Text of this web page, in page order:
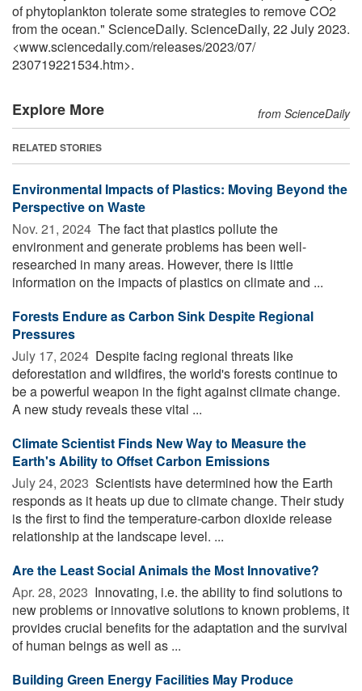
of phytoplankton tolerate some strategies to remove CO2
from the ocean." ScienceDaily. ScienceDaily, 22 July 2023.
<www.sciencedaily.com/releases/2023/07/
230719221534.htm>.
Explore More from ScienceDaily
RELATED STORIES
Environmental Impacts of Plastics: Moving Beyond the
Perspective on Waste
Nov. 21, 2024  The fact that plastics pollute the
environment and generate problems has been well-
researched in many areas. However, there is little
information on the impacts of plastics on climate and ...
Forests Endure as Carbon Sink Despite Regional
Pressures
July 17, 2024  Despite facing regional threats like
deforestation and wildfires, the world's forests continue to
be a powerful weapon in the fight against climate change.
A new study reveals these vital ...
Climate Scientist Finds New Way to Measure the
Earth's Ability to Offset Carbon Emissions
July 24, 2023  Scientists have determined how the Earth
responds as it heats up due to climate change. Their study
is the first to find the temperature-carbon dioxide release
relationship at the landscape level. ...
Are the Least Social Animals the Most Innovative?
Apr. 28, 2023  Innovating, i.e. the ability to find solutions to
new problems or innovative solutions to known problems, it
provides crucial benefits for the adaptation and the survival
of human beings as well as ...
Building Green Energy Facilities May Produce